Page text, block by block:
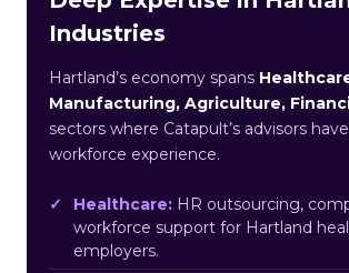
Industries
Hartland’s economy spans
Manufacturing, Agriculture,
sectors where Catapult’s advisors
workforce experience.
Healthcare: HR outsourcing,
workforce support for Hartland
employers.